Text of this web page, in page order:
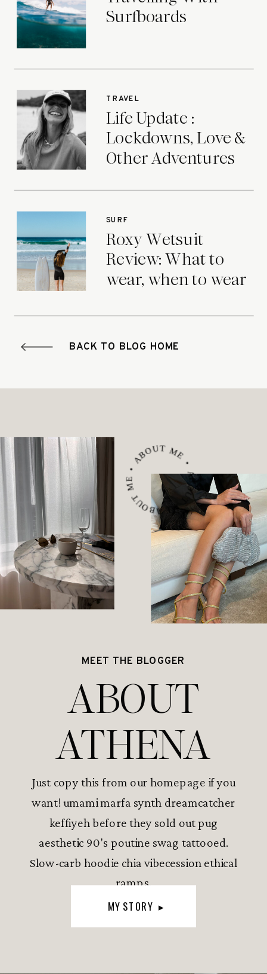
Surfboards
Life Update :
Lockdowns, Love &
Other Adventures
TRAVEL
Roxy Wetsuit
Review: What to
wear, when to wear
SURF
BACK TO BLOG HOME
ABOUT ME • ABOUT ME • ABOUT ME •
MEET THE BLOGGER
ABOUT
ATHENA
Just copy this from our homepage if you
want! umami marfa synth dreamcatcher
keffiyeh before they sold out pug
aesthetic 90's poutine swag tattooed.
Slow-carb hoodie chia vibecession ethical
ramps.
MY STORY ▸